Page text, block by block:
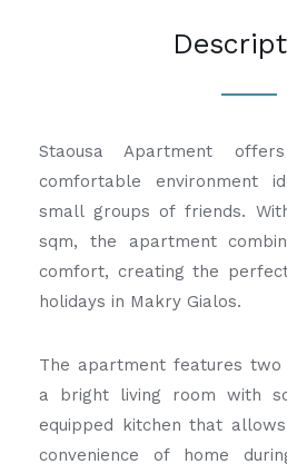
Staousa Apartment
comfortable environment
small groups of friends.
sqm, the apartment
comfort, creating the
holidays in Makry Gialos.
The apartment features two
a bright living room with
equipped kitchen that
convenience of home